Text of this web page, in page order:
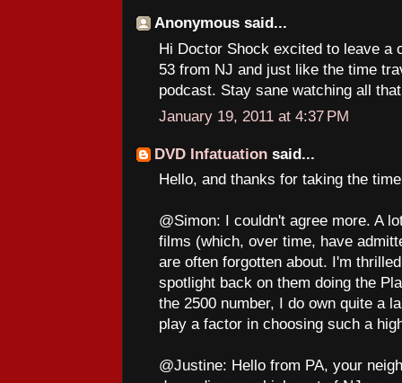
Anonymous said...
Hi Doctor Shock excited to leave a
53 from NJ and just like the time
podcast. Stay sane watching all
January 19, 2011 at 4:37 PM
DVD Infatuation said...
Hello, and thanks for taking the
@Simon: I couldn't agree more. A
films (which, over time, have
are often forgotten about. I'm
spotlight back on them doing the
the 2500 number, I do own quite a
play a factor in choosing such a
@Justine: Hello from PA, your